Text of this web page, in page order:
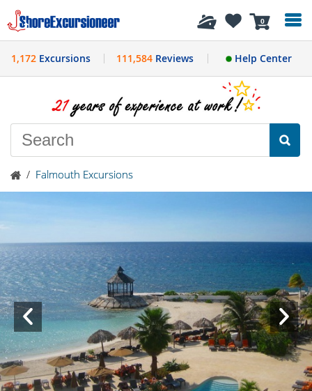
0
History
1,172 Excursions 111,584Reviews Help Center
/ Falmouth Excursions